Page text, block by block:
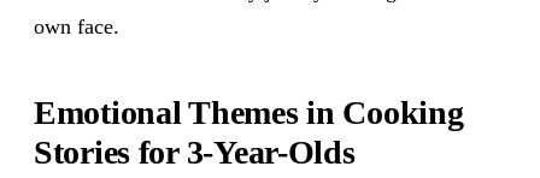
own face.
Emotional Themes in Cooking
Stories for 3-Year-Olds